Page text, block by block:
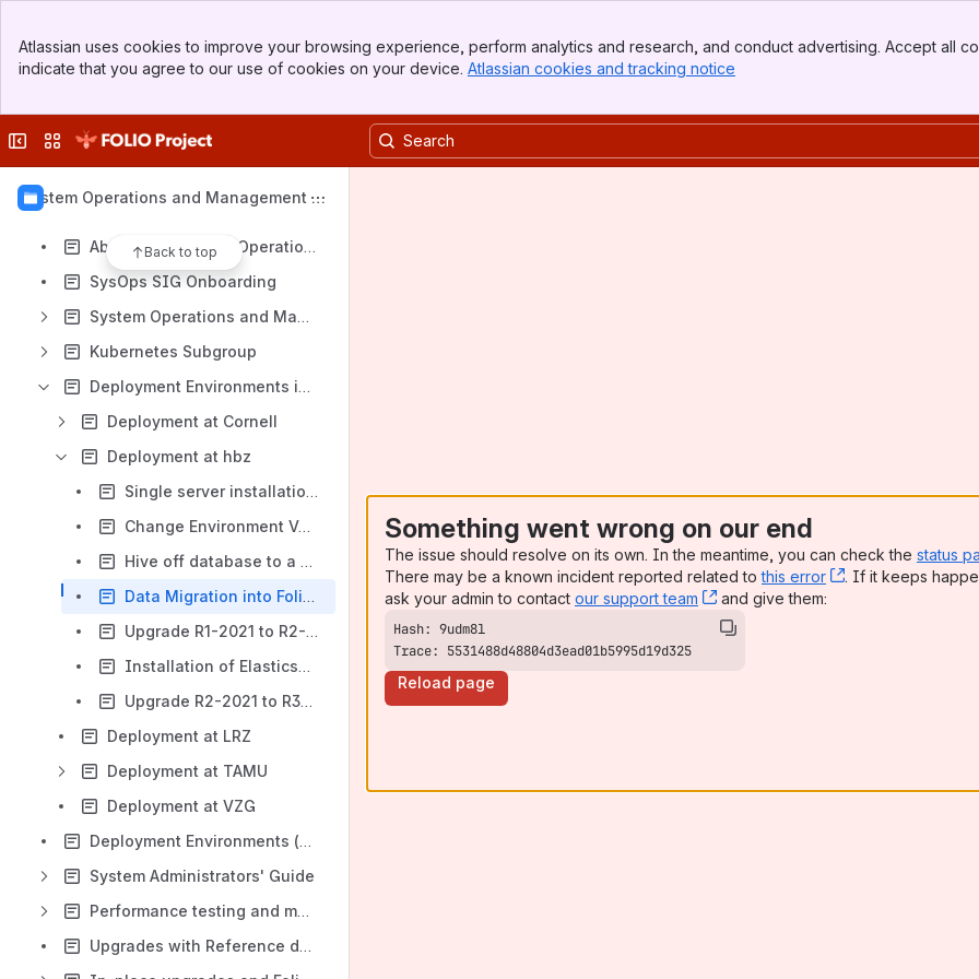
Top Bar
Sidebar
Atlassian uses cookies to improve your browsing experience, perform analytics and research, and conduct advertising. Accept all
indicate that you agree to our use of cookies on your device. Atlassian cookies and tracking notice
Collapse sidebar
Switch sites or apps
System Operations and Management S
Back to top
Meeting notes
Results will update as you type.
About the Systems Operations and Management SIG
SysOps SIG Onboarding
System Operations and Management SIG Meetings and Notes
Kubernetes Subgroup
Deployment Environments in SIG members' institutes
Deployment at Cornell
Deployment at hbz
Single server installation at hbz
Change Environment Variables of a Module
Hive off database to a separate server
Data Migration into Folio Inventory
Upgrade R1-2021 to R2-2021 "Juniper"
Installation of Elasticsearch
Upgrade R2-2021 to R3-2021 (Kiwi)
Deployment at LRZ
Deployment at TAMU
Deployment at VZG
Deployment Environments (general overview)
System Administrators' Guide
Performance testing and metrics in SIG members' institutes
Upgrades with Reference data
Something went wrong on our end
The issue should resolve on its own. In the meantime, you can check the status
There may be a known incident reported related tothis error , (opens new
. If it keeps
ask your admin to contact our support team , (opens new window)
and give them:
Trace: 5531488d48804d3ead01b5995d19d325
Reload page